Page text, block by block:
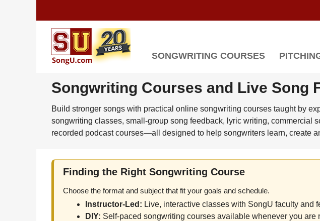
SONGWRITING COURSES
Songwriting Courses and Live Song
Build stronger songs with practical online songwriting courses taught by
songwriting classes, small-group song feedback, lyric writing, commercial
recorded podcast courses—all designed to help songwriters learn, create
Finding the Right Songwriting Course
Choose the format and subject that fit your goals and schedule.
Instructor-Led: Live, interactive classes with SongU faculty and
DIY: Self-paced songwriting courses available whenever you are